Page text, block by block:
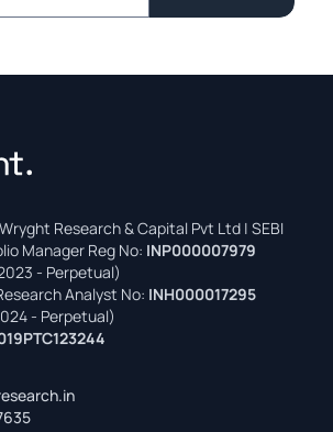
Research & Capital Pvt Ltd | SEBI
Manager Reg No: INP000007979
- Perpetual)
Analyst No: INH000017295
- Perpetual)